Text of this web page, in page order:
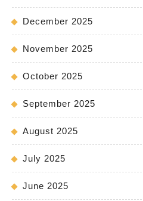
December 2025
November 2025
October 2025
September 2025
August 2025
July 2025
June 2025